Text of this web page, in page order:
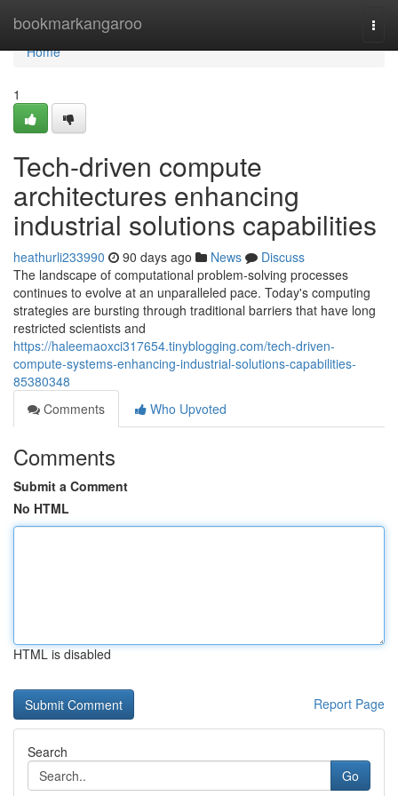
bookmarkangaroo
Home
Home
1
Tech-driven compute
architectures enhancing
industrial solutions capabilities
heathurli233990 90 days ago News
Discuss
The landscape of computational problem-solving processes
continues to evolve at an unparalleled pace. Today's computing
strategies are bursting through traditional barriers that have long
restricted scientists and
https://haleemaoxci317654.tinyblogging.com/tech-driven-
compute-systems-enhancing-industrial-solutions-capabilities-
85380348
Comments
Who Upvoted
Comments
Submit a Comment
No HTML
HTML is disabled
Report Page
Search
Go